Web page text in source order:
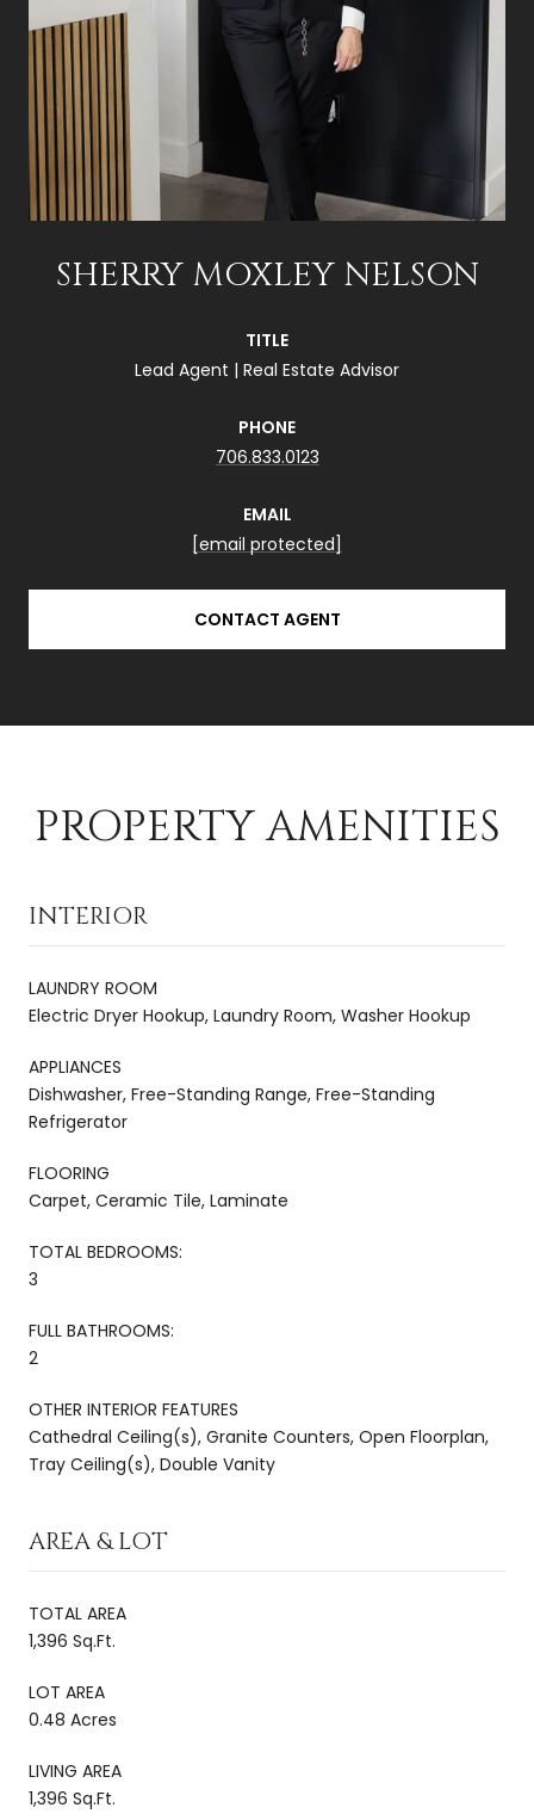
SHERRY MOXLEY NELSON
TITLE
Lead Agent | Real Estate Advisor
PHONE
706.833.0123
EMAIL
[email protected]
CONTACT AGENT
PROPERTY AMENITIES
INTERIOR
LAUNDRY ROOM
Electric Dryer Hookup, Laundry Room, Washer Hookup
APPLIANCES
Dishwasher, Free-Standing Range, Free-Standing
Refrigerator
FLOORING
Carpet, Ceramic Tile, Laminate
TOTAL BEDROOMS:
3
FULL BATHROOMS:
2
OTHER INTERIOR FEATURES
Cathedral Ceiling(s), Granite Counters, Open Floorplan,
Tray Ceiling(s), Double Vanity
AREA & LOT
TOTAL AREA
1,396 Sq.Ft.
LOT AREA
0.48 Acres
LIVING AREA
1,396 Sq.Ft.